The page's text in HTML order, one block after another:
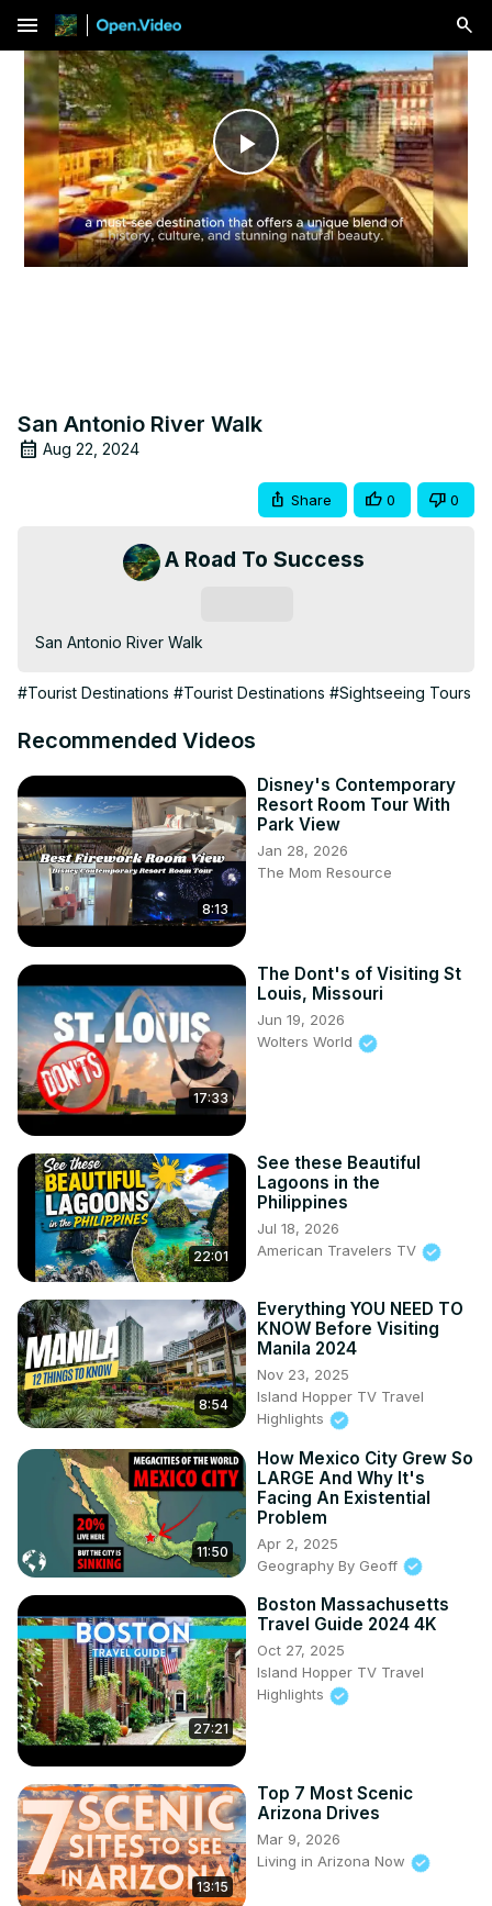
menu
Play
Video
San Antonio River Walk
Aug 22, 2024
Share 0 0
A Road To Success
San Antonio River Walk
#Tourist Destinations #Tourist Destinations #Sightseeing Tours
Recommended Videos
8:13
Disney's Contemporary
Resort Room Tour With
Park View
Jan 28, 2026
The Mom Resource
17:33
The Dont's of Visiting St
Louis, Missouri
Jun 19, 2026
Wolters World
22:01
See these Beautiful
Lagoons in the
Philippines
Jul 18, 2026
American Travelers TV
8:54
Everything YOU NEED TO
KNOW Before Visiting
Manila 2024
Nov 23, 2025
Island Hopper TV Travel
Highlights
11:50
How Mexico City Grew So
LARGE And Why It's
Facing An Existential
Problem
Apr 2, 2025
Geography By Geoff
27:21
Boston Massachusetts
Travel Guide 2024 4K
Oct 27, 2025
Island Hopper TV Travel
Highlights
13:15
Top 7 Most Scenic
Arizona Drives
Mar 9, 2026
Living in Arizona Now